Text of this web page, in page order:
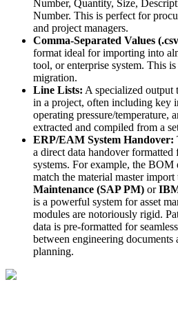
Number, Quantity, Size,
Number. This is perfect for
and project managers.
Comma-Separated Values
format ideal for importing into
tool, or enterprise system. This
migration.
Line Lists: A specialized output
in a project, often including key
operating pressure/temperature,
extracted and compiled from a
ERP/EAM System Handover:
a direct data handover formatted
systems. For example, the BOM
match the material master
Maintenance (SAP PM) or
is a powerful system for asset
modules are notoriously rigid.
data is pre-formatted for
between engineering documents
planning.